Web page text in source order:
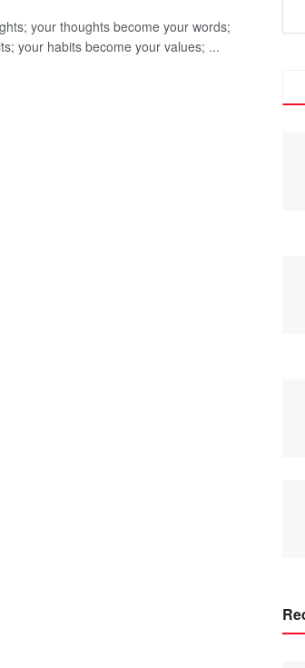
your thoughts become your words;
your habits become your values; ...